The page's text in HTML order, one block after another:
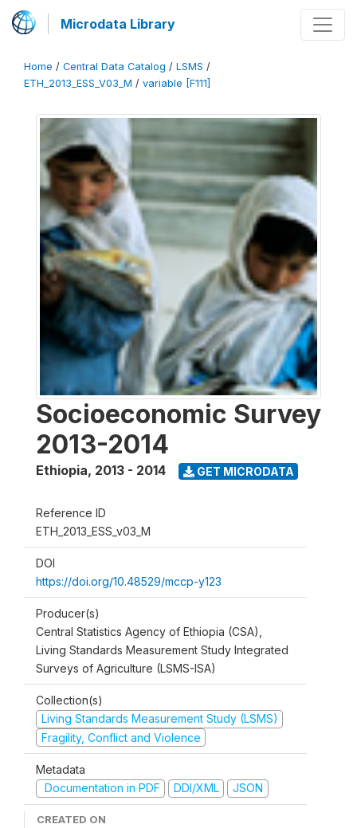
Microdata Library
Home / Central Data Catalog / LSMS /
ETH_2013_ESS_V03_M / variable [F111]
Socioeconomic Survey
2013-2014
Ethiopia, 2013 - 2014 GET MICRODATA
Reference ID
ETH_2013_ESS_v03_M
DOI
https://doi.org/10.48529/mccp-y123
Producer(s)
Central Statistics Agency of Ethiopia (CSA),
Living Standards Measurement Study Integrated
Surveys of Agriculture (LSMS-ISA)
Collection(s)
Living Standards Measurement Study (LSMS)
Fragility, Conflict and Violence
Metadata
Documentation in PDF
DDI/XML JSON
CREATED ON